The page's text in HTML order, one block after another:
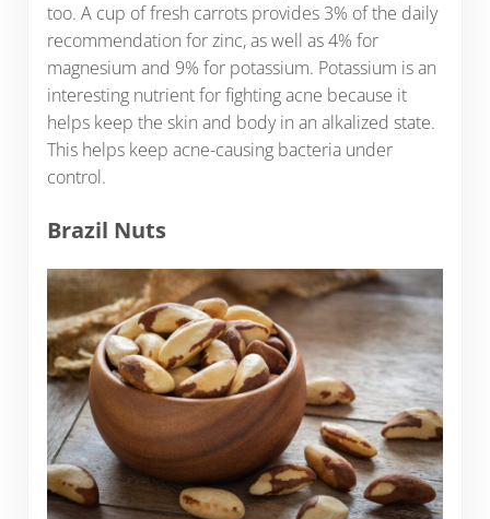
too. A cup of fresh carrots provides 3% of the daily
recommendation for zinc, as well as 4% for
magnesium and 9% for potassium. Potassium is an
interesting nutrient for fighting acne because it
helps keep the skin and body in an alkalized state.
This helps keep acne-causing bacteria under
control.
Brazil Nuts